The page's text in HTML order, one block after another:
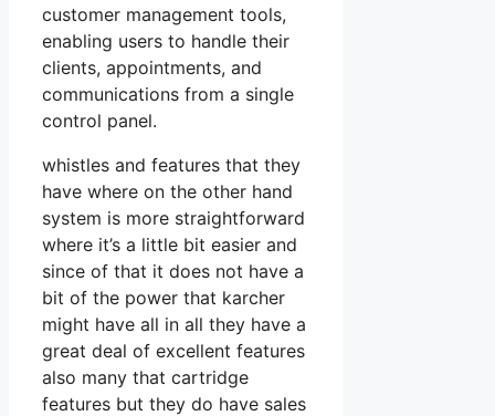
customer management tools,
enabling users to handle their
clients, appointments, and
communications from a single
control panel.
whistles and features that they
have where on the other hand
system is more straightforward
where it’s a little bit easier and
since of that it does not have a
bit of the power that karcher
might have all in all they have a
great deal of excellent features
also many that cartridge
features but they do have sales